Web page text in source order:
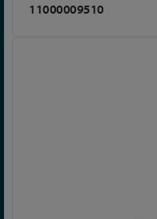
11000009510